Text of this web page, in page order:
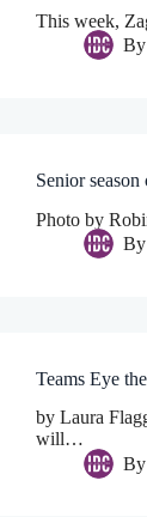
This week,
By
Senior
Photo by
By
Teams Eye
by Laura
will…
By